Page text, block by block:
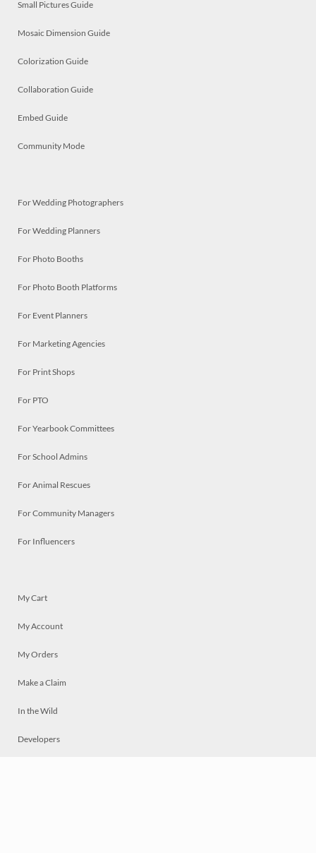
Small Pictures Guide
Mosaic Dimension Guide
Colorization Guide
Collaboration Guide
Embed Guide
Community Mode
For Wedding Photographers
For Wedding Planners
For Photo Booths
For Photo Booth Platforms
For Event Planners
For Marketing Agencies
For Print Shops
For PTO
For Yearbook Committees
For School Admins
For Animal Rescues
For Community Managers
For Influencers
My Cart
My Account
My Orders
Make a Claim
In the Wild
Developers